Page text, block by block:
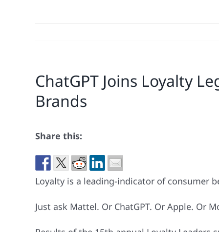
ChatGPT Joins Loyalty
Brands
Share this:
Loyalty is a leading-indicator of consumer
Just ask Mattel. Or ChatGPT. Or Apple. Or